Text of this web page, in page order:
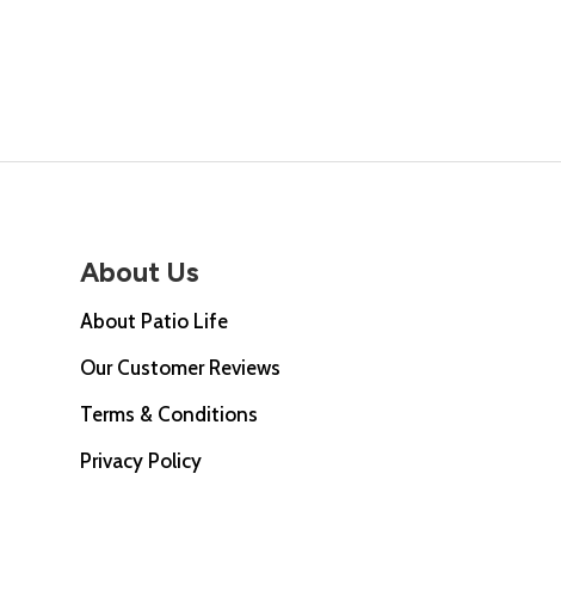
About Us
About Patio Life
Our Customer Reviews
Terms & Conditions
Privacy Policy